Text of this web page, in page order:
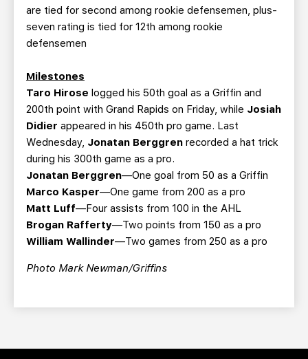
are tied for second among rookie defensemen, plus-
seven rating is tied for 12th among rookie
defensemen
Milestones
Taro Hirose logged his 50th goal as a Griffin and
200th point with Grand Rapids on Friday, while Josiah
Didier appeared in his 450th pro game. Last
Wednesday, Jonatan Berggren recorded a hat trick
during his 300th game as a pro.
Jonatan Berggren—One goal from 50 as a Griffin
Marco Kasper—One game from 200 as a pro
Matt Luff—Four assists from 100 in the AHL
Brogan Rafferty—Two points from 150 as a pro
William Wallinder—Two games from 250 as a pro
Photo Mark Newman/Griffins